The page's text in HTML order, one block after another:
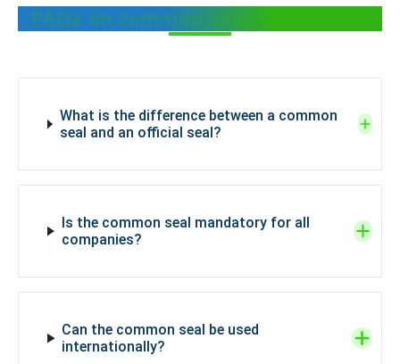
FAQs on common seal of company
What is the difference between a common
seal and an official seal?
Is the common seal mandatory for all
companies?
Can the common seal be used
internationally?